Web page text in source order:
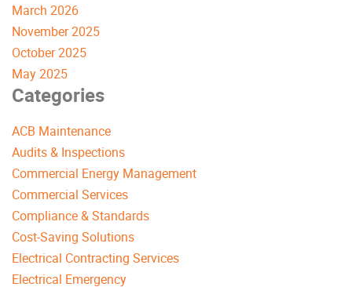
March 2026
November 2025
October 2025
May 2025
Categories
ACB Maintenance
Audits & Inspections
Commercial Energy Management
Commercial Services
Compliance & Standards
Cost-Saving Solutions
Electrical Contracting Services
Electrical Emergency